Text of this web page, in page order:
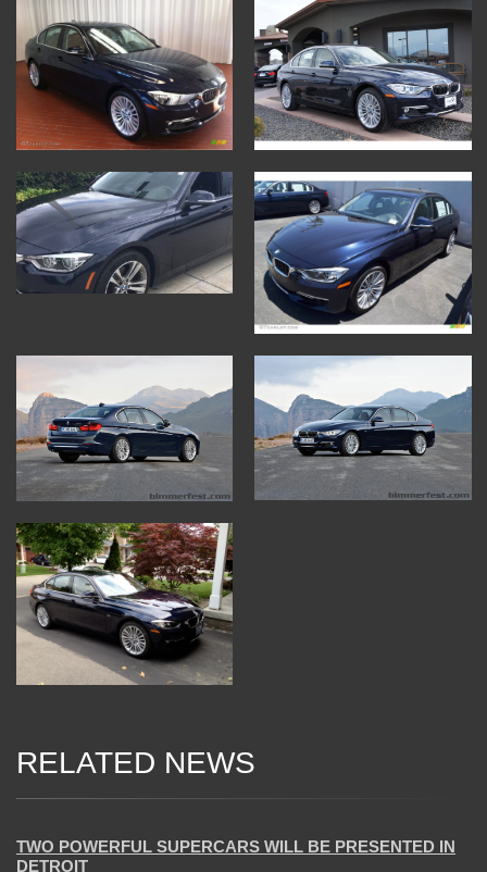
RELATED NEWS
TWO POWERFUL SUPERCARS WILL BE PRESENTED IN
DETROIT